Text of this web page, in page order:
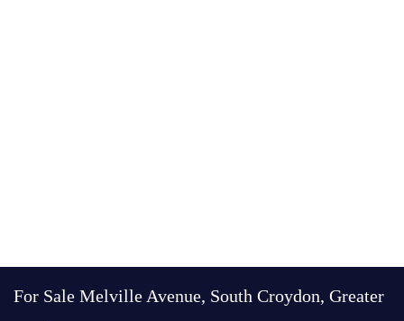
For Sale Melville Avenue, South Croydon, Greater